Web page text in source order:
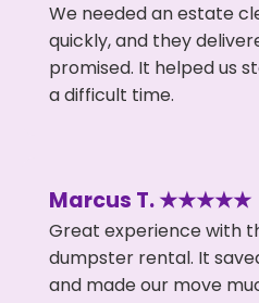
We needed an estate
quickly, and they
promised. It helped us
a difficult time.
Marcus T. ★★★★★
Great experience with
dumpster rental. It
and made our move